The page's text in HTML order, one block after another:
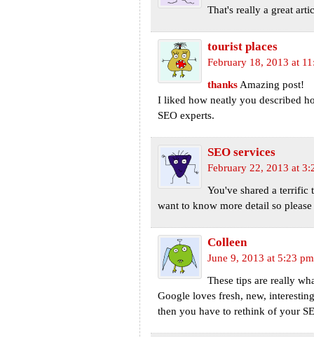
That's really a great
tourist places
February 18, 2013 at
thanks Amazing post!
I liked how neatly you described
SEO experts.
SEO services
February 22, 2013 at
You've shared a terrific
want to know more detail so
Colleen
June 9, 2013 at 5:23 pm
These tips are really
Google loves fresh, new,
then you have to rethink of your